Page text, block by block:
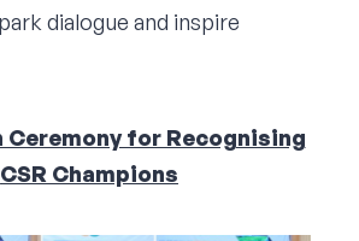
dialogue and inspire
for Recognising
CSR Champions